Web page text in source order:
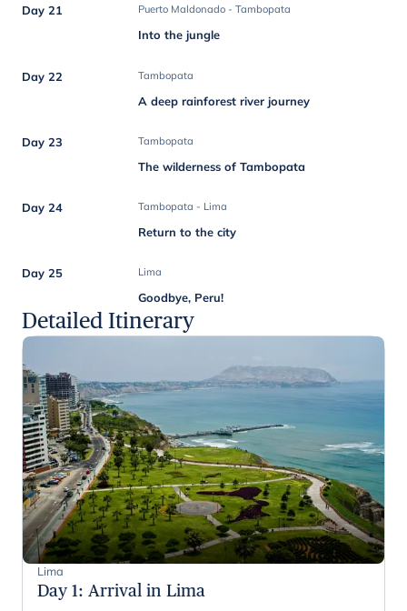
Day 21 Puerto Maldonado - Tambopata
Into the jungle
Day 22 Tambopata
A deep rainforest river journey
Day 23 Tambopata
The wilderness of Tambopata
Day 24 Tambopata - Lima
Return to the city
Day 25 Lima
Goodbye, Peru!
Detailed Itinerary
Lima
Day 1: Arrival in Lima